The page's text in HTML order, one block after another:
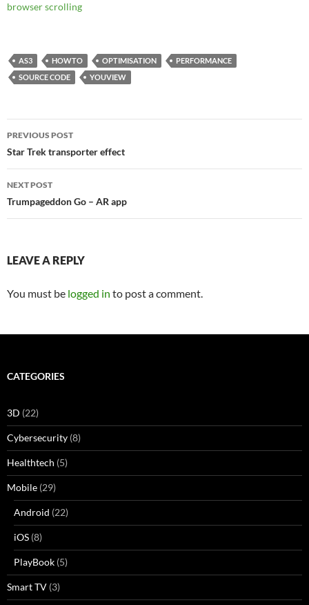
browser scrolling
AS3 HOWTO OPTIMISATION
PERFORMANCE
SOURCE CODE
YOUVIEW
Post
navigation
PREVIOUS POST
Star Trek transporter effect
NEXT POST
Trumpageddon Go – AR app
LEAVE A REPLY
You must be logged in to post a comment.
CATEGORIES
3D (22)
Cybersecurity (8)
Healthtech (5)
Mobile (29)
Android (22)
iOS (8)
PlayBook (5)
Smart TV (3)